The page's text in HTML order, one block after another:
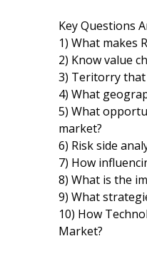
Key Questions
1) What makes
2) Know value
3) Teritorry that
4) What
5) What
market?
6) Risk side
7) How
8) What is the
9) What
10) How
Market?